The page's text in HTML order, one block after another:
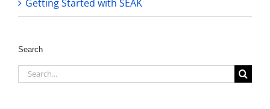
Getting Started with SEAK
Search
Search
for: